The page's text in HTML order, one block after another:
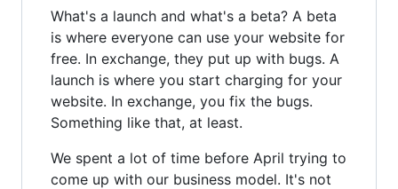
What's a launch and what's a beta? A beta
is where everyone can use your website for
free. In exchange, they put up with bugs. A
launch is where you start charging for your
website. In exchange, you fix the bugs.
Something like that, at least.
We spent a lot of time before April trying to
come up with our business model. It's not